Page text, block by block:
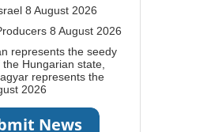
8 August 2026
8 August 2026
represents the seedy
Hungarian state,
represents the
2026